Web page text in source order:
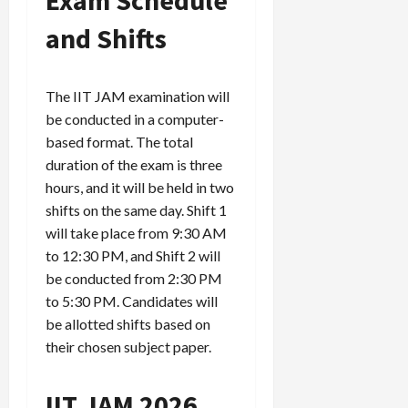
and Shifts
The IIT JAM examination will
be conducted in a computer-
based format. The total
duration of the exam is three
hours, and it will be held in two
shifts on the same day. Shift 1
will take place from 9:30 AM
to 12:30 PM, and Shift 2 will
be conducted from 2:30 PM
to 5:30 PM. Candidates will
be allotted shifts based on
their chosen subject paper.